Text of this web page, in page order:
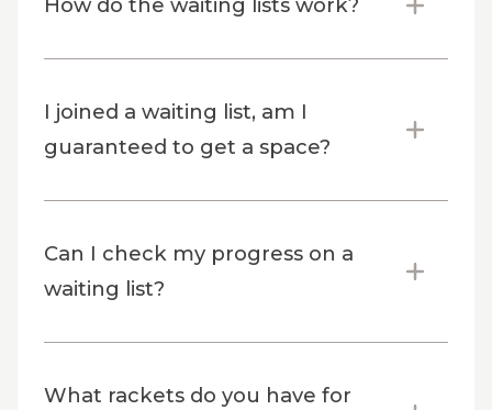
How do the waiting lists work?
I joined a waiting list, am I
guaranteed to get a space?
Can I check my progress on a
waiting list?
What rackets do you have for